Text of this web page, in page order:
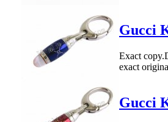
Gucci
Exact
exact
Gucci